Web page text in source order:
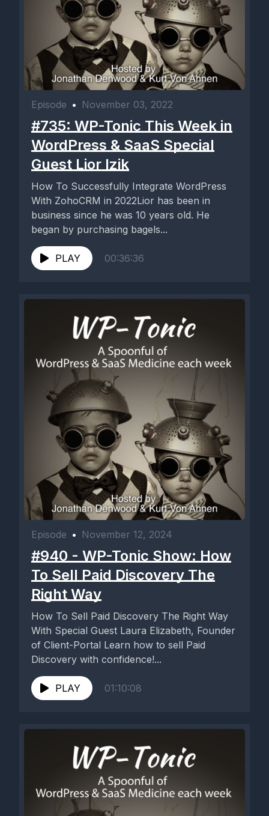
Episode • November 03, 2022
#735: WP-Tonic This Week in
WordPress & SaaS Special
Guest Lior Izik
How To Successfully Integrate WordPress
With ZohoCRM in 2022Lior has been in
business since he was 10 years old. He
began by purchasing bagels...
PLAY 00:36:36
Episode • November 12, 2024
#940 - WP-Tonic Show: How
To Sell Paid Discovery The
Right Way
How To Sell Paid Discovery The Right Way
With Special Guest Laura Elizabeth, Founder
of Client-Portal Learn how to sell Paid
Discovery with confidence!...
PLAY 01:10:08